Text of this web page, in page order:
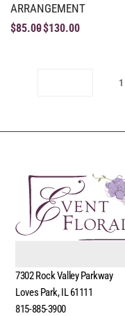
ARRANGEMENT
$85.00$130.00
1
7302 Rock Valley Parkway
Loves Park, IL 61111
815-885-3900